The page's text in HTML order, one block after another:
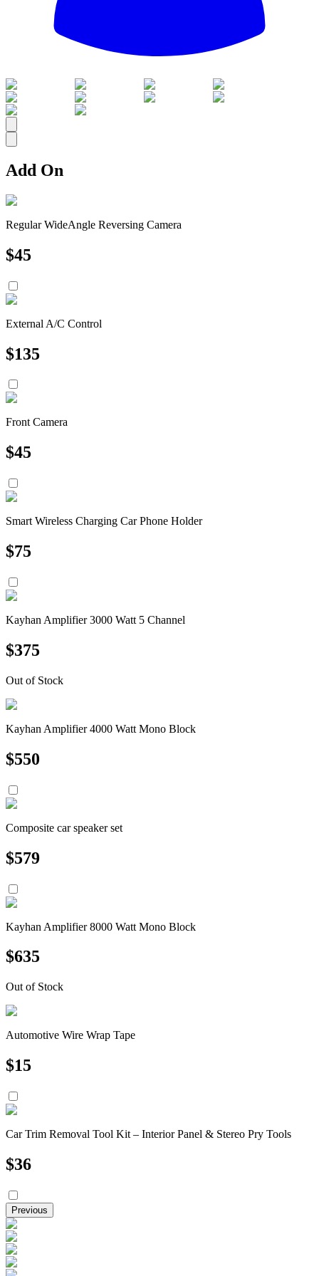
All
Add On
Regular WideAngle Reversing Camera
$45
External A/C Control
$135
Front Camera
$45
Smart Wireless Charging Car Phone Holder
$75
Kayhan Amplifier 3000 Watt 5 Channel
$375
Out of Stock
Kayhan Amplifier 4000 Watt Mono Block
$550
Composite car speaker set
$579
Kayhan Amplifier 8000 Watt Mono Block
$635
Out of Stock
Automotive Wire Wrap Tape
$15
Car Trim Removal Tool Kit – Interior Panel & Stereo Pry Tools
$36
Previous